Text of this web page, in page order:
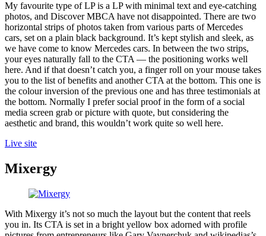
My favourite type of LP is a LP with minimal text and eye-catching
photos, and Discover MBCA have not disappointed. There are two
horizontal strips of photos taken from various parts of Mercedes
cars, set on a plain black background. It’s kept stylish and sleek, as
we have come to know Mercedes cars. In between the two strips,
your eyes naturally fall to the CTA — the positioning works well
here. And if that doesn’t catch you, a finger roll on your mouse takes
you to the list of benefits and another CTA at the bottom. This one is
the colour inversion of the previous one and has three testimonials at
the bottom. Normally I prefer social proof in the form of a social
media screen grab or picture with quote, but considering the
aesthetic and brand, this wouldn’t work quite so well here.
Live site
Mixergy
With Mixergy it’s not so much the layout but the content that reels
you in. Its CTA is set in a bright yellow box adorned with profile